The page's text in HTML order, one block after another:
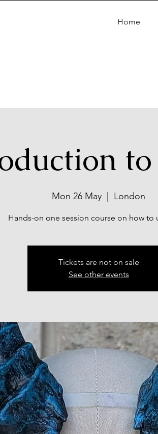
Home
Mon 26 May London
Hands-on one session course on how to
Tickets are not on sale
See other events